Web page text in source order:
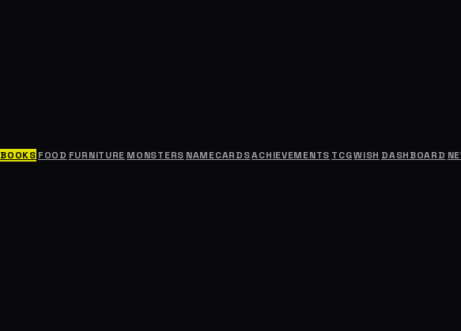
BOOKS FOOD FURNITURE MONSTERS NAMECARDSACHIEVEMENTS TCGWISH DASHBOARD